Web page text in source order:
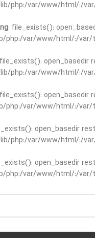
php:/var/www/html/:/
: file_exists():
php:/var/www/html/:/
php:/var/www/html/:/
php:/var/www/html/:/
open_basedir
php:/var/www/html/:/
open_basedir
php:/var/www/html/:/